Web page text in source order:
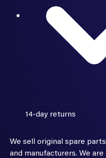
14-day returns
We sell original spare
and manufacturers. We